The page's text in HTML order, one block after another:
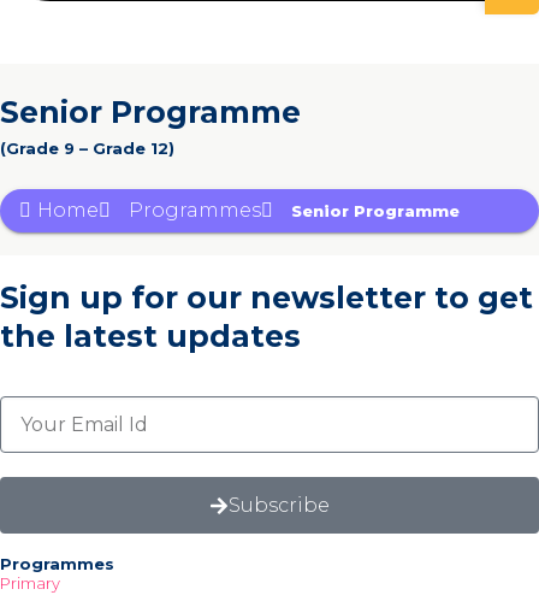
Senior Programme
(Grade 9 – Grade 12)
Home Programmes Senior Programme
Sign up for our newsletter to get
the latest updates
Subscribe
Programmes
Primary